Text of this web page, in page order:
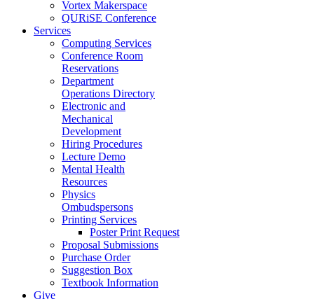
Vortex Makerspace
QURiSE Conference
Services
Computing Services
Conference Room
Reservations
Department
Operations Directory
Electronic and
Mechanical
Development
Hiring Procedures
Lecture Demo
Mental Health
Resources
Physics
Ombudspersons
Printing Services
Poster Print Request
Proposal Submissions
Purchase Order
Suggestion Box
Textbook Information
Give